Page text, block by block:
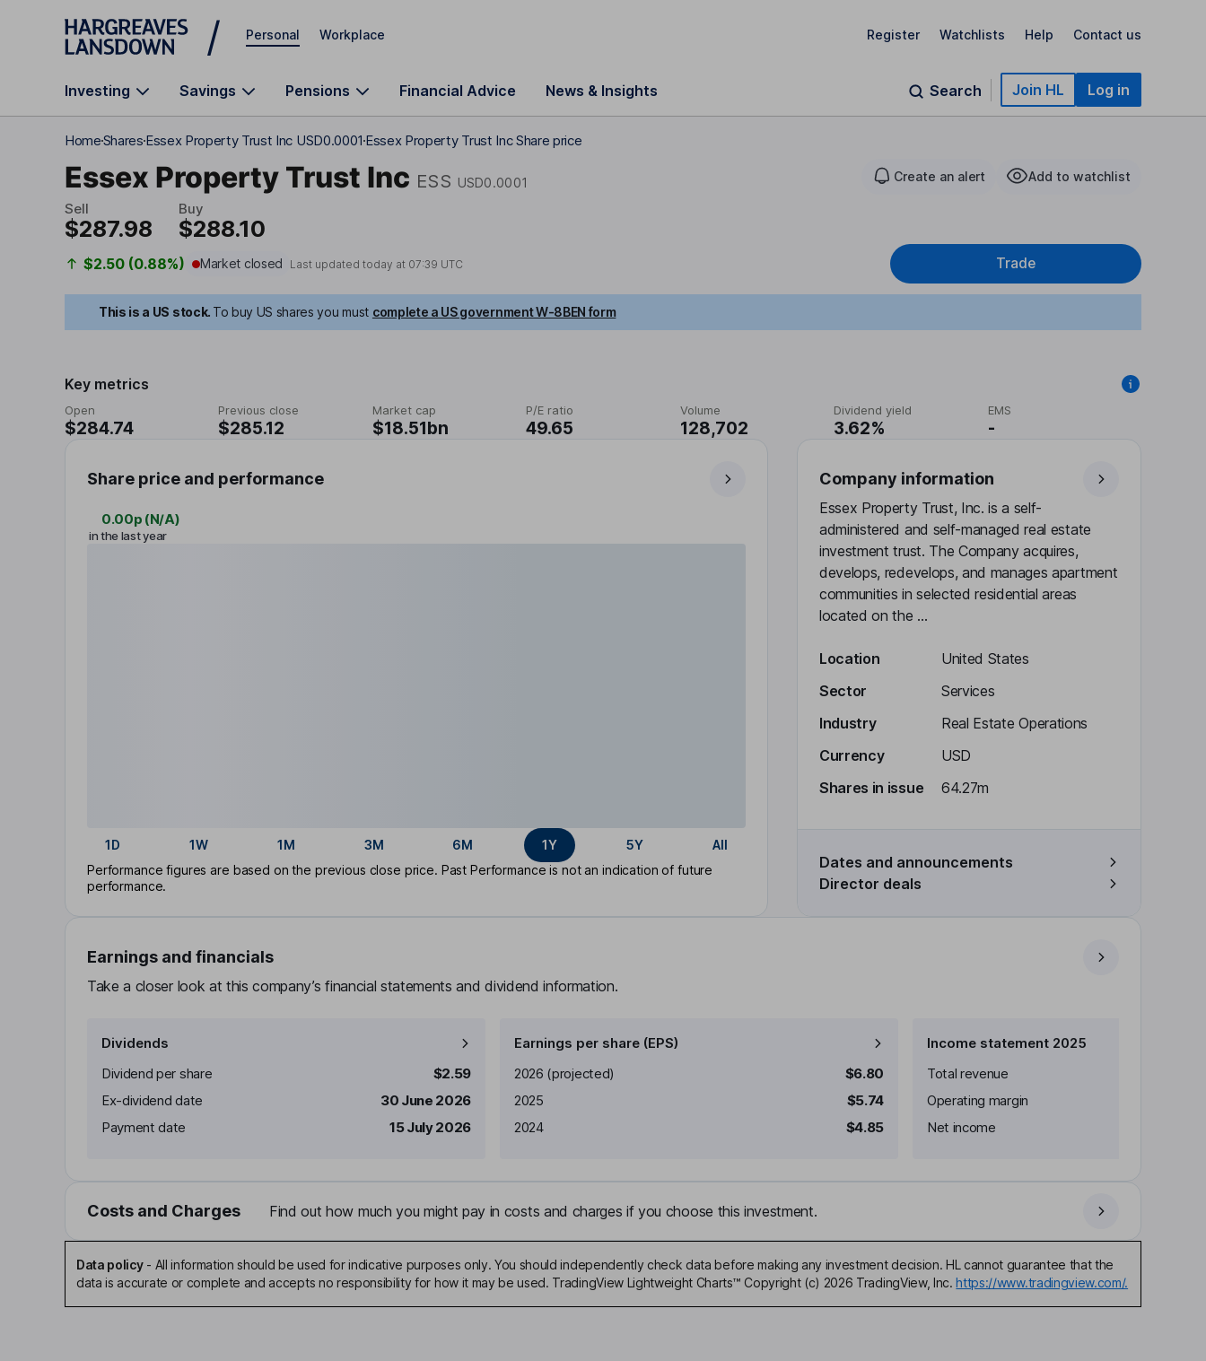
Skip to main content
Personal Workplace Register Watchlists Help Contact us
Investing Savings Pensions Financial Advice News & Insights Search Join HL Log in
HomeSharesEssex Property Trust Inc USD0.0001 Essex Property Trust Inc Share price
Essex Property Trust Inc ESS USD0.0001 Create an alert Add to watchlist
Sell
$287.98
Buy
$288.10
$2.50 (0.88%) Market closed Last updated today at 07:39 UTC Trade
This is a US stock. To buy US shares you must complete a US government W-8BEN form
Key metrics
Open
$284.74
Previous close
$285.12
Market cap
$18.51bn
P/E ratio
49.65
Volume
128,702
Dividend yield
3.62%
EMS
-
Share price and performance
0.00p (N/A)
in the last year
1D 1W 1M 3M 6M 1Y 5Y
All
Performance figures are based on the previous close price. Past Performance is not an indication of future
performance.
Company information
Essex Property Trust, Inc. is a self-
administered and self-managed real estate
investment trust. The Company acquires,
develops, redevelops, and manages apartment
communities in selected residential areas
located on the ...
Location
United States
Sector
Services
Industry
Real Estate Operations
Currency
USD
Shares in issue
64.27m
Dates and announcements
Director deals
Earnings and financials
Take a closer look at this company’s financial statements and dividend information.
Dividends
Dividend per share
$2.59
Ex-dividend date
30 June 2026
Payment date
15 July 2026
Earnings per share (EPS)
Earnings per share
2026 (projected)
$6.80
2025
$5.74
2024
$4.85
Income statement 2025
Total revenue
Operating margin
Net income
Costs and Charges Find out how much you might pay in costs and charges if you choose this investment.
Data policy- All information should be used for indicative purposes only. You should independently check data before making any investment decision. HL cannot guarantee that the
data is accurate or complete and accepts no responsibility for how it may be used. TradingView Lightweight Charts™ Copyright (c) 2026 TradingView, Inc. https://www.tradingview.com/.